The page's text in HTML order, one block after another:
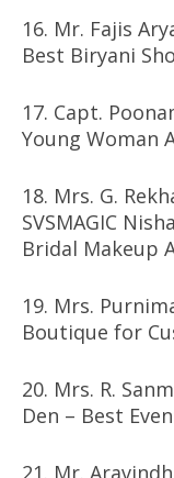
16. Mr. Fajis
Best Biryani
17. Capt.
Young Woman
18. Mrs. G.
SVSMAGIC
Bridal Makeup
19. Mrs.
Boutique for
20. Mrs. R.
Den – Best
21. Mr.